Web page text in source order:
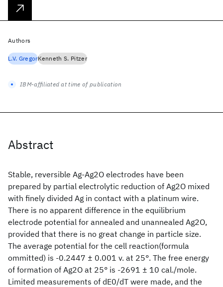
Abstract
Stable, reversible Ag-Ag2O electrodes have been
prepared by partial electrolytic reduction of Ag2O mixed
with finely divided Ag in contact with a platinum wire.
There is no apparent difference in the equilibrium
electrode potential for annealed and unannealed Ag2O,
provided that there is no great change in particle size.
The average potential for the cell reaction(formula
ommitted) is -0.2447 ± 0.001 v. at 25°. The free energy
of formation of Ag2O at 25° is -2691 ± 10 cal./mole.
Limited measurements of dE0/dT were made, and the
Authors
L.V. GregorKenneth S. Pitzer
IBM-affiliated at time of publication